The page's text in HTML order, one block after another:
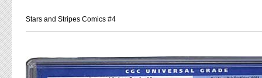
Stars and Stripes Comics #4